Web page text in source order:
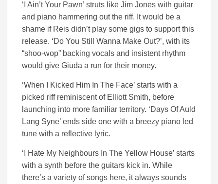
‘I Ain’t Your Pawn’ struts like Jim Jones with guitar
and piano hammering out the riff. It would be a
shame if Reis didn’t play some gigs to support this
release. ‘Do You Still Wanna Make Out?’, with its
“shoo-wop” backing vocals and insistent rhythm
would give Giuda a run for their money.
‘When I Kicked Him In The Face’ starts with a
picked riff reminiscent of Elliott Smith, before
launching into more familiar territory. ‘Days Of Auld
Lang Syne’ ends side one with a breezy piano led
tune with a reflective lyric.
‘I Hate My Neighbours In The Yellow House’ starts
with a synth before the guitars kick in. While
there’s a variety of songs here, it always sounds